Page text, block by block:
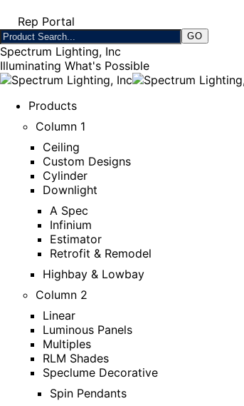
Rep Portal
Spectrum Lighting, Inc
Illuminating What's Possible
Products
Column 1
Ceiling
Custom Designs
Cylinder
Downlight
A Spec
Infinium
Estimator
Retrofit & Remodel
Highbay & Lowbay
Column 2
Linear
Luminous Panels
Multiples
RLM Shades
Speclume Decorative
Spin Pendants